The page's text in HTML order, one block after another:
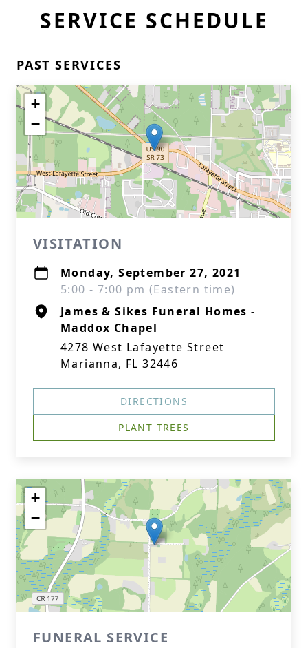
SERVICE SCHEDULE
PAST SERVICES
+
−
VISITATION
Monday, September 27, 2021
5:00 - 7:00 pm (Eastern time)
James & Sikes Funeral Homes -
Maddox Chapel
4278 West Lafayette Street
Marianna, FL 32446
DIRECTIONS
PLANT TREES
+
−
FUNERAL SERVICE